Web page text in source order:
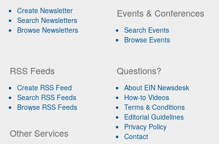
Create Newsletter
Search Newsletters
Browse Newsletters
Events & Conferences
Search Events
Browse Events
RSS Feeds
Create RSS Feed
Search RSS Feeds
Browse RSS Feeds
Other Services
Questions?
About EIN Newsdesk
How-to Videos
Terms & Conditions
Editorial Guidelines
Privacy Policy
Contact